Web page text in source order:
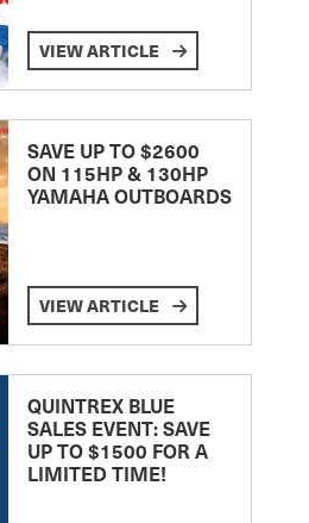
VIEW ARTICLE
SAVE UP TO $2600
ON 115HP & 130HP
YAMAHA OUTBOARDS
VIEW ARTICLE
QUINTREX BLUE
SALES EVENT: SAVE
UP TO $1500 FOR A
LIMITED TIME!